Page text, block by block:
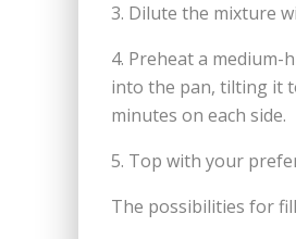
3. Dilute the mixture
4. Preheat a
into the pan, tilting it
minutes on each side.
5. Top with your
The possibilities for